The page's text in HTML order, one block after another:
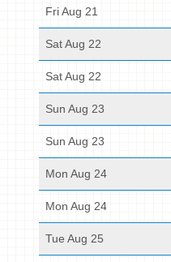
Fri Aug 21
Sat Aug 22
Sat Aug 22
Sun Aug 23
Sun Aug 23
Mon Aug 24
Mon Aug 24
Tue Aug 25